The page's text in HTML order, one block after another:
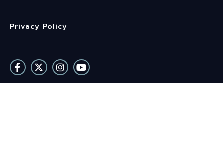
Privacy Policy